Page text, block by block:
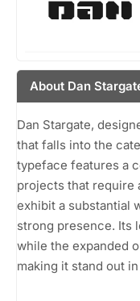
About Dan
Dan Stargate,
that falls into the
typeface features a
projects that require
exhibit a substantial
strong presence. Its
while the expanded
making it stand out